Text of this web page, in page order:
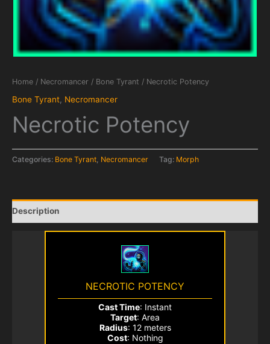
Home / Necromancer / Bone Tyrant / Necrotic Potency
Bone Tyrant, Necromancer
Necrotic Potency
Categories: Bone Tyrant, Necromancer Tag: Morph
Description
NECROTIC POTENCY
Cast Time: Instant
Target: Area
Radius: 12 meters
Cost: Nothing